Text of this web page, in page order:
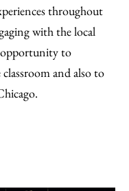
throughout
with the local
opportunity to
and also to